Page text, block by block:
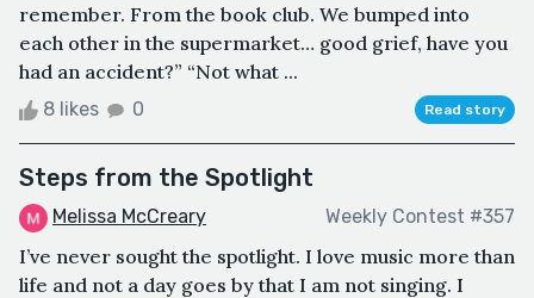
remember. From the book club. We bumped into
each other in the supermarket… good grief, have you
had an accident?” “Not what ...
8 likes 0 Read story
Steps from the Spotlight
Melissa McCreary Weekly Contest #357
I’ve never sought the spotlight. I love music more than
life and not a day goes by that I am not singing. I